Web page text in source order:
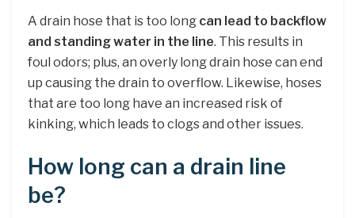
A drain hose that is too long can lead to backflow
and standing water in the line. This results in
foul odors; plus, an overly long drain hose can end
up causing the drain to overflow. Likewise, hoses
that are too long have an increased risk of
kinking, which leads to clogs and other issues.
How long can a drain line
be?